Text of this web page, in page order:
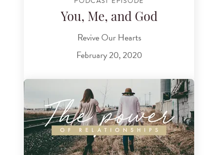
You, Me, and God
Revive Our Hearts
February 20, 2020